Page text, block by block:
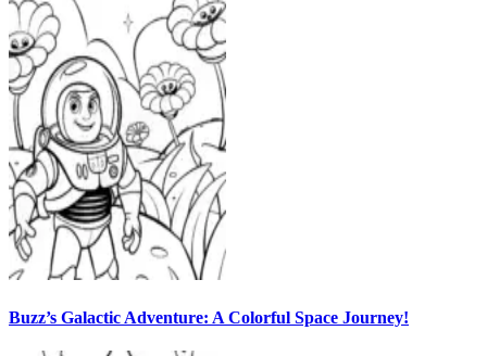
Buzz’s Galactic Adventure: A Colorful Space Journey!